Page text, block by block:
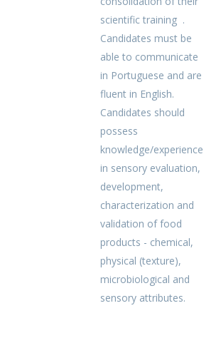
scientific training .
Candidates must be
able to communicate
in Portuguese and are
fluent in English.
Candidates should
possess
knowledge/experience
in sensory evaluation,
development,
characterization and
validation of food
products - chemical,
physical (texture),
microbiological and
sensory attributes.